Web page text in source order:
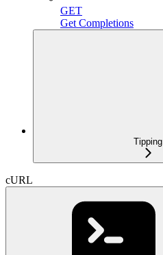
GET
Get Completions
Tipping
cURL